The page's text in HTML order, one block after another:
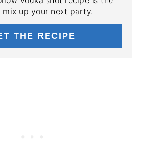
up your next party.
THE RECIPE